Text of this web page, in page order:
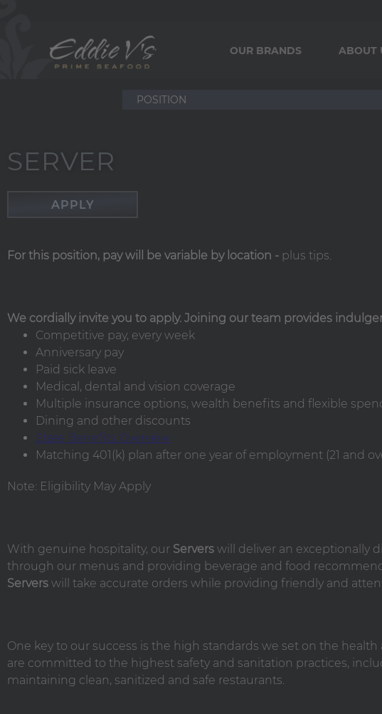
OUR BRANDS ABOUT
SERVER
APPLY
For this position, pay will be variable by location - plus tips.
We cordially invite you to apply. Joining our team provides
Competitive pay, every week
Anniversary pay
Paid sick leave
Medical, dental and vision coverage
Multiple insurance options, wealth benefits and flexible
Dining and other discounts
State Benefits Overview
Matching 401(k) plan after one year of employment (21 and
Note: Eligibility May Apply
With genuine hospitality, our Servers will deliver an exceptionally
through our menus and providing beverage and food
Servers will take accurate orders while providing friendly and
One key to our success is the high standards we set on the
are committed to the highest safety and sanitation practices,
maintaining clean, sanitized and safe restaurants.